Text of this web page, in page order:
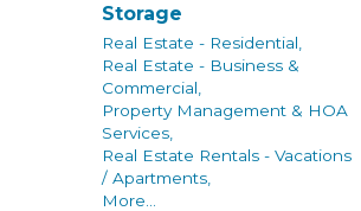
Storage
Real Estate - Residential,
Real Estate - Business &
Commercial,
Property Management & HOA
Services,
Real Estate Rentals - Vacations
/ Apartments,
More...